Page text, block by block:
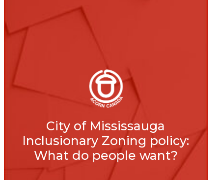
City of Mississauga
Inclusionary Zoning policy:
What do people want?